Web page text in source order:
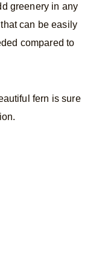
greenery in any
can be easily
compared to
fern is sure